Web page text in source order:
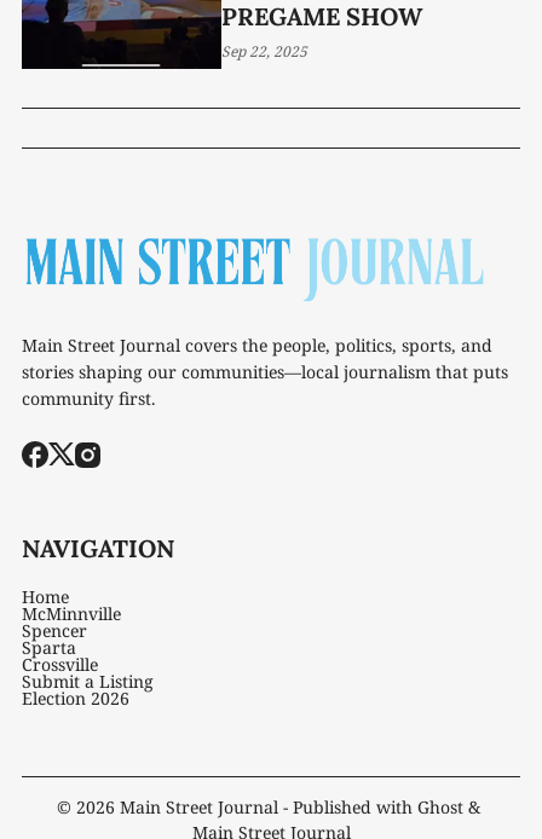
PREGAME SHOW
Sep 22, 2025
Main Street Journal covers the people, politics, sports, and
stories shaping our communities—local journalism that puts
community first.
NAVIGATION
Home
McMinnville
Spencer
Sparta
Crossville
Submit a Listing
Election 2026
© 2026 Main Street Journal - Published with Ghost &
Main Street Journal